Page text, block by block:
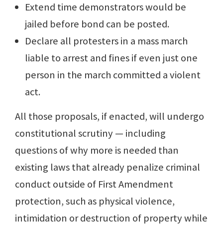
Extend time demonstrators would be
jailed before bond can be posted.
Declare all protesters in a mass march
liable to arrest and fines if even just one
person in the march committed a violent
act.
All those proposals, if enacted, will undergo
constitutional scrutiny — including
questions of why more is needed than
existing laws that already penalize criminal
conduct outside of First Amendment
protection, such as physical violence,
intimidation or destruction of property while